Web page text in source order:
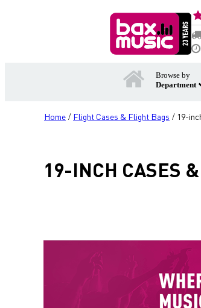
Browse by
Department
Home / Flight Cases & Flight Bags / 19-
19-INCH CASES